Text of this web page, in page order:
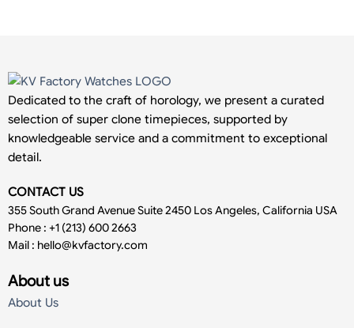
Dedicated to the craft of horology, we present a curated
selection of super clone timepieces, supported by
knowledgeable service and a commitment to exceptional
detail.
CONTACT US
355 South Grand Avenue Suite 2450 Los Angeles, California USA
Phone : +1 (213) 600 2663
Mail : hello@kvfactory.com
About us
About Us